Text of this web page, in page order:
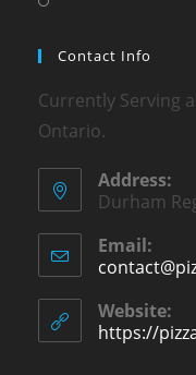
Contact Info
Currently Serving
Ontario.
Address:
Durham
Email:
Website:
https://